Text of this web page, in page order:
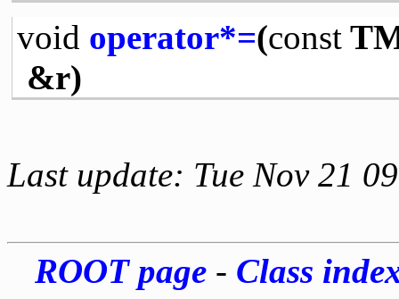
void operator*=(const
&r)
Last update: Tue Nov 21
ROOT page- Class